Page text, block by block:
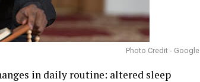
Photo Credit - Google
in daily routine: altered sleep